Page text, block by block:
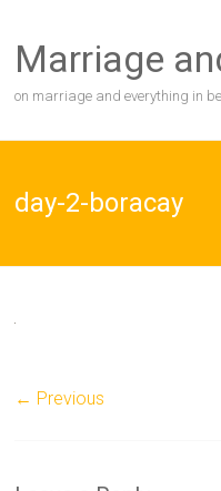
content
Marriage
on marriage and everything in
day-2-boracay
← Previous